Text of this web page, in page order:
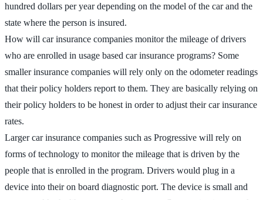
hundred dollars per year depending on the model of the car and the
state where the person is insured.
How will car insurance companies monitor the mileage of drivers
who are enrolled in usage based car insurance programs? Some
smaller insurance companies will rely only on the odometer readings
that their policy holders report to them. They are basically relying on
their policy holders to be honest in order to adjust their car insurance
rates.
Larger car insurance companies such as Progressive will rely on
forms of technology to monitor the mileage that is driven by the
people that is enrolled in the program. Drivers would plug in a
device into their on board diagnostic port. The device is small and